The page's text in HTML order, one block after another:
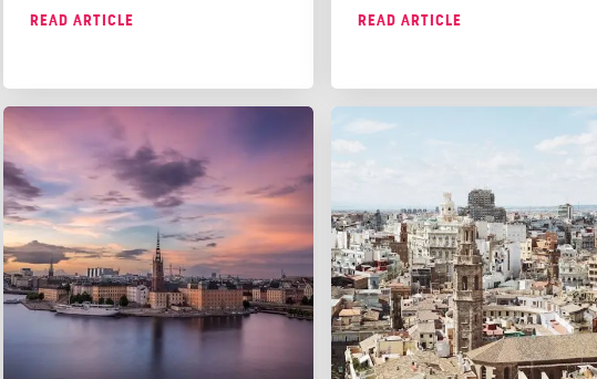
and excellent quality of life, it's
no wonder that many Brits are
choosing to call Málaga home.
READ ARTICLE
Mediterranean paradise.
READ ARTICLE